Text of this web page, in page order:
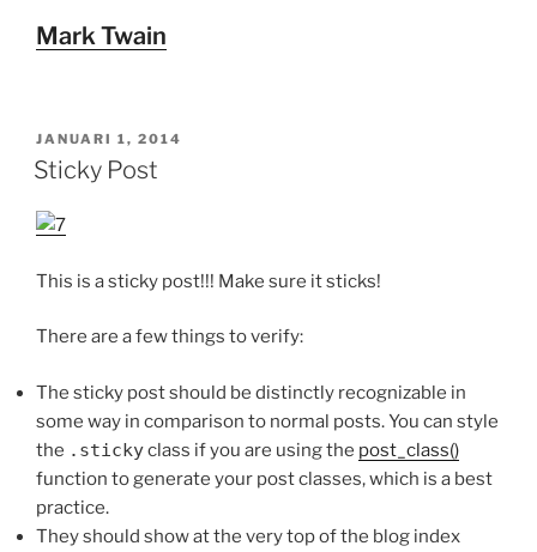
Mark Twain
GEPLAATST
OP
JANUARI 1, 2014
Sticky Post
This is a sticky post!!! Make sure it sticks!
There are a few things to verify:
The sticky post should be distinctly recognizable in
some way in comparison to normal posts. You can style
the .stickyclass if you are using the post_class()
function to generate your post classes, which is a best
practice.
They should show at the very top of the blog index